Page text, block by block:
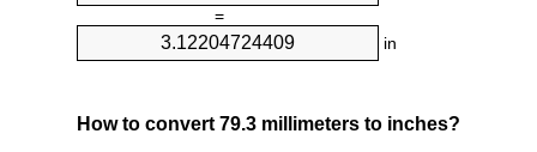
=
in
How to convert 79.3 millimeters to inches?